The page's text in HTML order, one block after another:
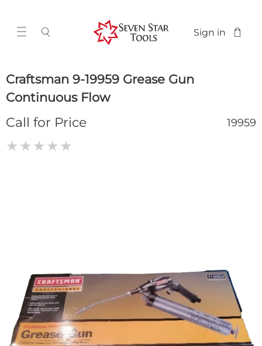
Sign in
Craftsman 9-19959 Grease Gun
Continuous Flow
Call for Price 19959
★ ★ ★ ★ ★